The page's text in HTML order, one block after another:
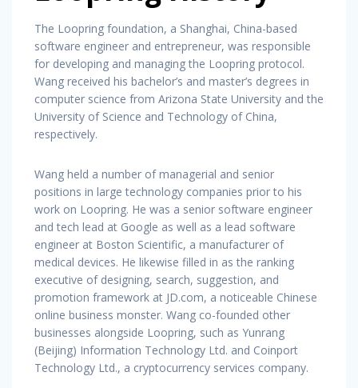
The Loopring foundation, a Shanghai, China-based
software engineer and entrepreneur, was responsible
for developing and managing the Loopring protocol.
Wang received his bachelor’s and master’s degrees in
computer science from Arizona State University and the
University of Science and Technology of China,
respectively.
Wang held a number of managerial and senior
positions in large technology companies prior to his
work on Loopring. He was a senior software engineer
and tech lead at Google as well as a lead software
engineer at Boston Scientific, a manufacturer of
medical devices. He likewise filled in as the ranking
executive of designing, search, suggestion, and
promotion framework at JD.com, a noticeable Chinese
online business monster. Wang co-founded other
businesses alongside Loopring, such as Yunrang
(Beijing) Information Technology Ltd. and Coinport
Technology Ltd., a cryptocurrency services company.